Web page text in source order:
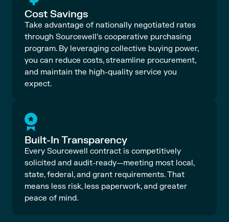
Cost Savings
Take advantage of nationally negotiated rates
through Sourcewell’s cooperative purchasing
program. By leveraging collective buying power,
you can reduce costs, streamline procurement,
and maintain the high-quality service you
expect.
Built-In Transparency
Every Sourcewell contract is competitively
solicited and audit-ready—meeting most local,
state, federal, and grant requirements. That
means less risk, less paperwork, and greater
peace of mind.